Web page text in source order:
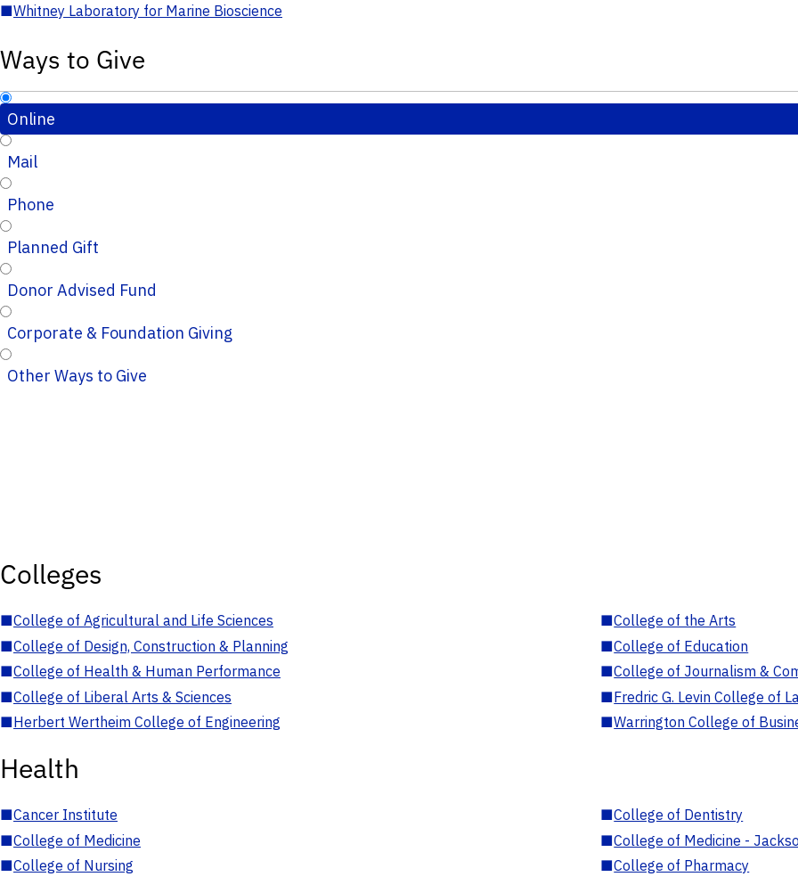
■Whitney Laboratory for Marine Bioscience
Ways to Give
Online
Mail
Phone
Planned Gift
Donor Advised Fund
Corporate & Foundation Giving
Other Ways to Give
Colleges
■College of Agricultural and Life Sciences ■College of the Arts
■College of Design, Construction & Planning ■College of Education
■College of Health & Human Performance ■College of Journalism &
■College of Liberal Arts & Sciences ■Fredric G. Levin College of
■Herbert Wertheim College of Engineering ■Warrington College of
Health
■Cancer Institute ■College of Dentistry
■College of Medicine ■College of Medicine -
■College of Nursing ■College of Pharmacy